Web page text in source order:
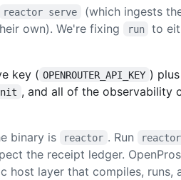
reactor serve (which ingests
own). We're fixing run
to
key ( OPENROUTER_API_KEY )
, and all of the observability
binary is reactor . Run
the receipt ledger.
host layer that compiles, runs,